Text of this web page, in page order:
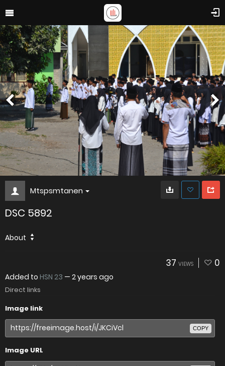
Mtspsmtanen
DSC 5892
About
37 VIEWS 0
Added to HSN 23 — 2 years ago
Direct links
Image link
COPY
Image URL